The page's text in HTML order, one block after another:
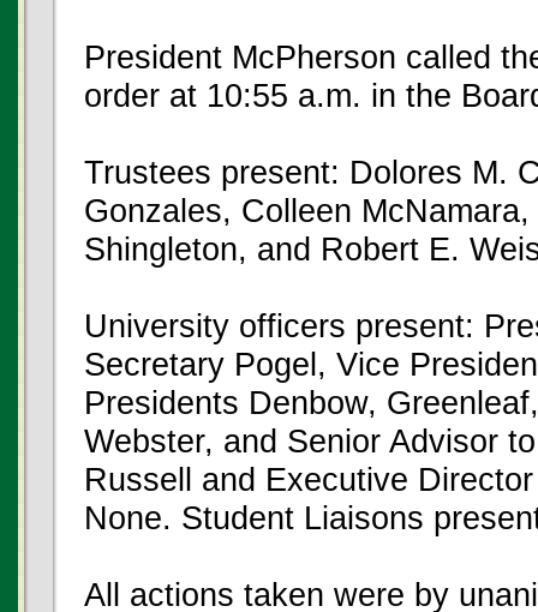
President McPherson called
order at 10:55 a.m. in the
Trustees present: Dolores M.
Gonzales, Colleen
Shingleton, and Robert E.
University officers present:
Secretary Pogel, Vice
Presidents Denbow,
Webster, and Senior Advisor
Russell and Executive
None. Student Liaisons
All actions taken were by